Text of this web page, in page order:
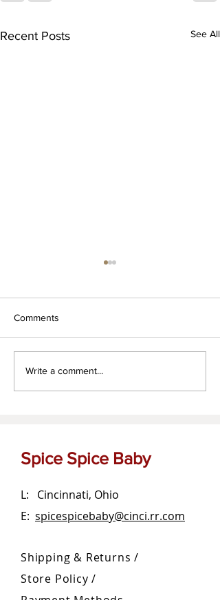
Recent Posts See All
Comments
Write a comment...
Spice Spice Baby
L: Cincinnati, Ohio
E: spicespicebaby@cinci.rr.com
Shipping & Returns /
Store Policy/